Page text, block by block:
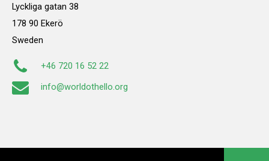
Lyckliga gatan 38
178 90 Ekerö
Sweden
+46 720 16 52 22
info@worldothello.org